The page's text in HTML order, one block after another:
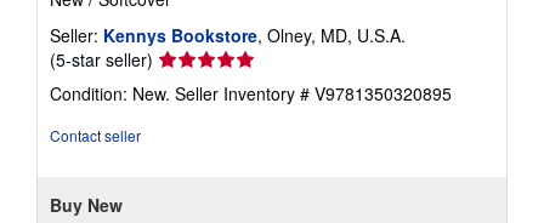
Seller: Kennys Bookstore, Olney, MD, U.S.A.
(5-star seller) Seller
rating
5
Condition: New. Seller Inventory # V9781350320895
Contact seller
Buy New